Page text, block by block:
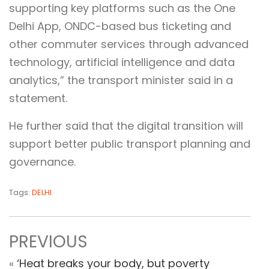
supporting key platforms such as the One
Delhi App, ONDC-based bus ticketing and
other commuter services through advanced
technology, artificial intelligence and data
analytics,” the transport minister said in a
statement.
He further said that the digital transition will
support better public transport planning and
governance.
Tags: DELHI
PREVIOUS
« ‘Heat breaks your body, but poverty